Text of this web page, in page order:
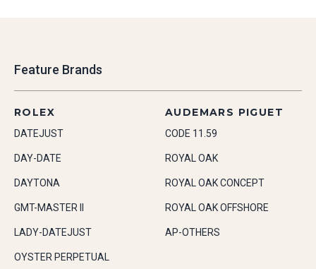
Feature Brands
ROLEX
DATEJUST
DAY-DATE
DAYTONA
GMT-MASTER II
LADY-DATEJUST
OYSTER PERPETUAL
AUDEMARS PIGUET
CODE 11.59
ROYAL OAK
ROYAL OAK CONCEPT
ROYAL OAK OFFSHORE
AP-OTHERS